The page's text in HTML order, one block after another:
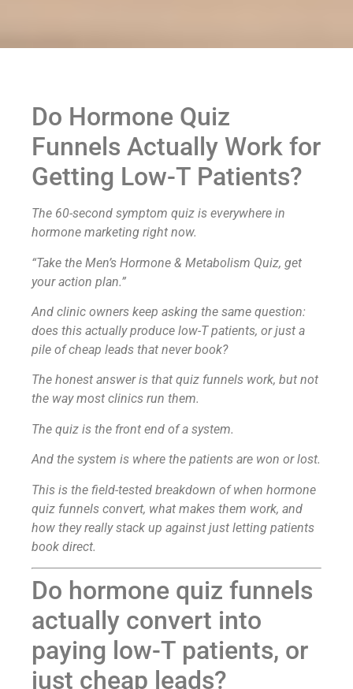
Do Hormone Quiz
Funnels Actually Work for
Getting Low-T Patients?
The 60-second symptom quiz is everywhere in
hormone marketing right now.
“Take the Men’s Hormone & Metabolism Quiz, get
your action plan.”
And clinic owners keep asking the same question:
does this actually produce low-T patients, or just a
pile of cheap leads that never book?
The honest answer is that quiz funnels work, but not
the way most clinics run them.
The quiz is the front end of a system.
And the system is where the patients are won or lost.
This is the field-tested breakdown of when hormone
quiz funnels convert, what makes them work, and
how they really stack up against just letting patients
book direct.
Do hormone quiz funnels
actually convert into
paying low-T patients, or
just cheap leads?